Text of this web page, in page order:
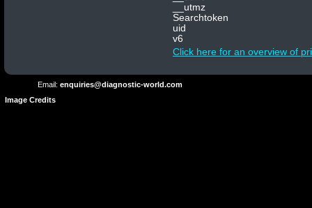
__utmz
Searchtoken
uid
v6
Click here for an overview of
Email: enquiries@diagnostic-world.com
Image Credits